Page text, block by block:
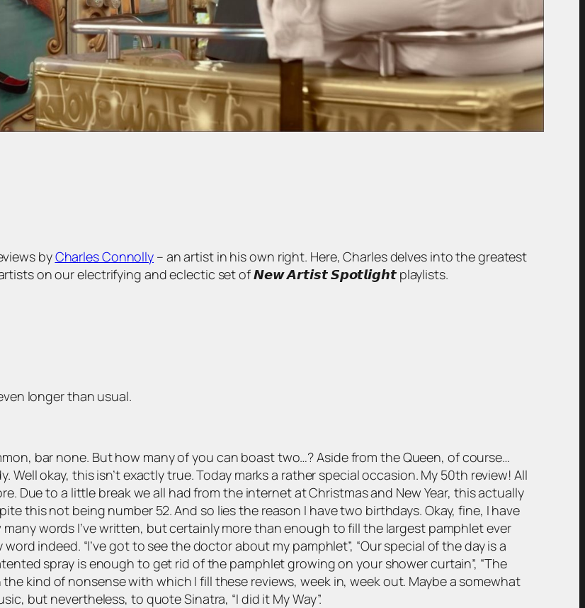
byCharles Connolly – an artist in his own right. Here, Charles delves into the greatest
on our electrifying and eclectic set of 𝙉𝙚𝙬 𝘼𝙧𝙩𝙞𝙨𝙩 𝙎𝙥𝙤𝙩𝙡𝙞𝙜𝙝𝙩 playlists.
longer than usual.
bar none. But how many of you can boast two…? Aside from the Queen, of course…
okay, this isn’t exactly true. Today marks a rather special occasion. My 50th review! All
Due to a little break we all had from the internet at Christmas and New Year, this actually
this not being number 52. And so lies the reason I have two birthdays. Okay, fine, I have
words I’ve written, but certainly more than enough to fill the largest pamphlet ever
indeed. “I’ve got to see the doctor about my pamphlet”, “Our special of the day is a
spray is enough to get rid of the pamphlet growing on your shower curtain”, “The
kind of nonsense with which I fill these reviews, week in, week out. Maybe a somewhat
but nevertheless, to quote Sinatra, “I did it My Way”.